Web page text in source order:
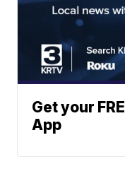
Get your
App